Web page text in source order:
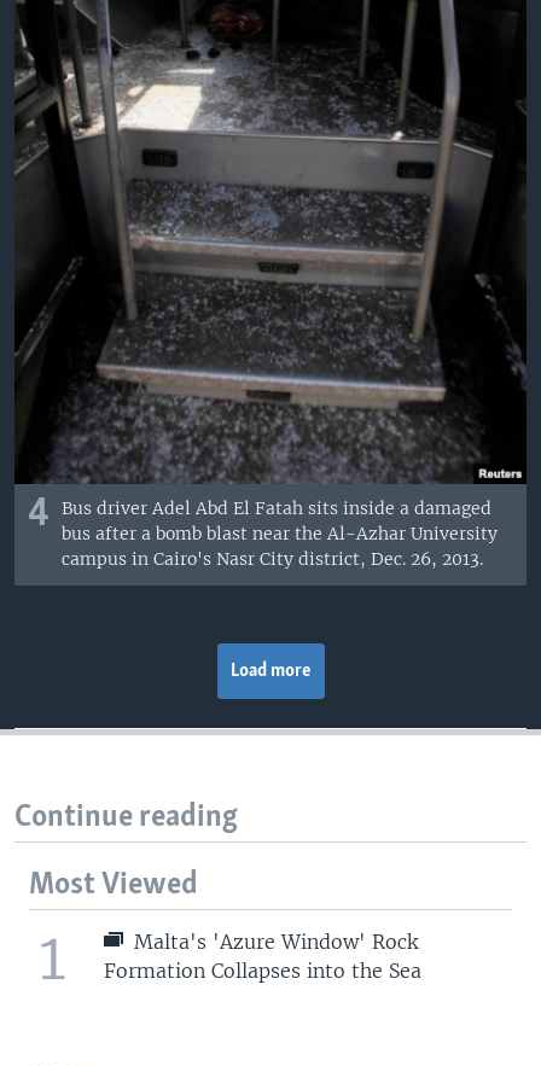
4
Bus driver Adel Abd El Fatah sits inside a damaged
bus after a bomb blast near the Al-Azhar University
campus in Cairo's Nasr City district, Dec. 26, 2013.
Load more
Continue reading
Most Viewed
1
Malta's 'Azure Window' Rock
Formation Collapses into the Sea